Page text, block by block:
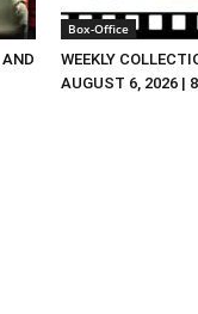
Box-Office
WEEKLY
AUGUST 6, 2026 |